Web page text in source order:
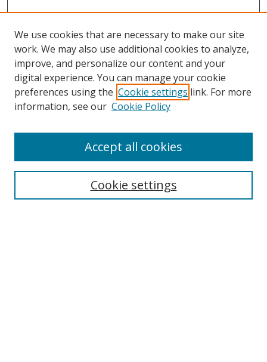
Search
We use cookies that are necessary to make our site
work. We may also use additional cookies to analyze,
improve, and personalize our content and your
digital experience. You can manage your cookie
preferences using the Cookie settings link. For more
information, see our Cookie Policy
Cookie settings
Accept all cookies